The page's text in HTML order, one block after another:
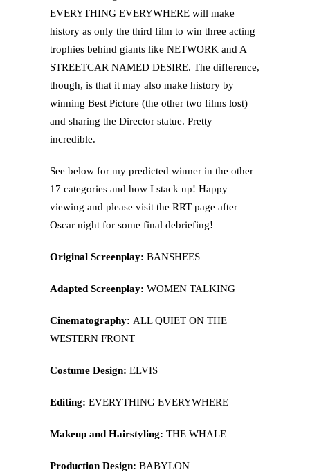
EVERYTHING EVERYWHERE will make
history as only the third film to win three acting
trophies behind giants like NETWORK and A
STREETCAR NAMED DESIRE. The difference,
though, is that it may also make history by
winning Best Picture (the other two films lost)
and sharing the Director statue. Pretty
incredible.
See below for my predicted winner in the other
17 categories and how I stack up! Happy
viewing and please visit the RRT page after
Oscar night for some final debriefing!
Original Screenplay:BANSHEES
Adapted Screenplay:WOMEN TALKING
Cinematography: ALL QUIET ON THE
WESTERN FRONT
Costume Design:ELVIS
Editing:EVERYTHING EVERYWHERE
Makeup and Hairstyling:THE WHALE
Production Design:BABYLON